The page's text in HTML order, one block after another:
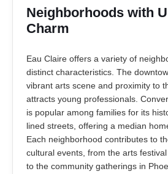
Neighborhoods with
Charm
Eau Claire offers a variety of
distinct characteristics. The
vibrant arts scene and proximity to
attracts young professionals.
is popular among families for its
lined streets, offering a median
Each neighborhood contributes to
cultural events, from the arts
to the community gatherings in